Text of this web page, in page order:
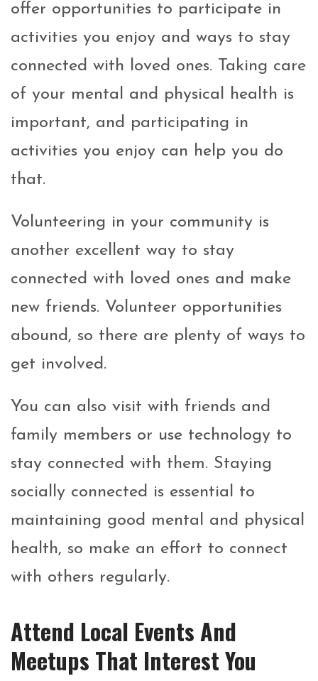
offer opportunities to participate in
activities you enjoy and ways to stay
connected with loved ones. Taking care
of your mental and physical health is
important, and participating in
activities you enjoy can help you do
that.
Volunteering in your community is
another excellent way to stay
connected with loved ones and make
new friends. Volunteer opportunities
abound, so there are plenty of ways to
get involved.
You can also visit with friends and
family members or use technology to
stay connected with them. Staying
socially connected is essential to
maintaining good mental and physical
health, so make an effort to connect
with others regularly.
Attend Local Events And
Meetups That Interest You